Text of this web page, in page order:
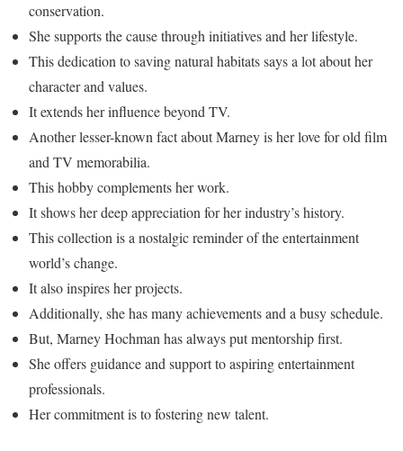
conservation.
She supports the cause through initiatives and her lifestyle.
This dedication to saving natural habitats says a lot about her
character and values.
It extends her influence beyond TV.
Another lesser-known fact about Marney is her love for old film
and TV memorabilia.
This hobby complements her work.
It shows her deep appreciation for her industry’s history.
This collection is a nostalgic reminder of the entertainment
world’s change.
It also inspires her projects.
Additionally, she has many achievements and a busy schedule.
But, Marney Hochman has always put mentorship first.
She offers guidance and support to aspiring entertainment
professionals.
Her commitment is to fostering new talent.